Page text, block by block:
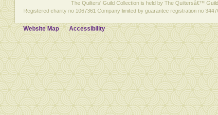
The Quilters' Guild Collection is held by The Quiltersâ€™
Registered charity no 1067361 Company limited by guarantee registration no
Website Map Accessibility